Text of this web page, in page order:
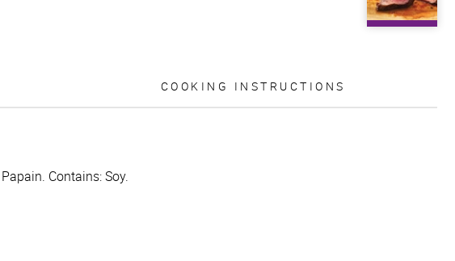
COOKING INSTRUCTIONS
Contains: Soy.